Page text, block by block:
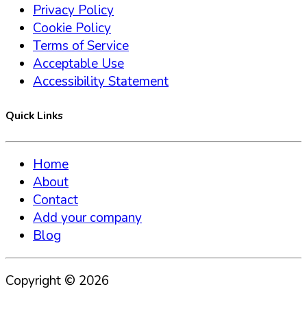
Privacy Policy
Cookie Policy
Terms of Service
Acceptable Use
Accessibility Statement
Quick Links
Home
About
Contact
Add your company
Blog
Copyright © 2026